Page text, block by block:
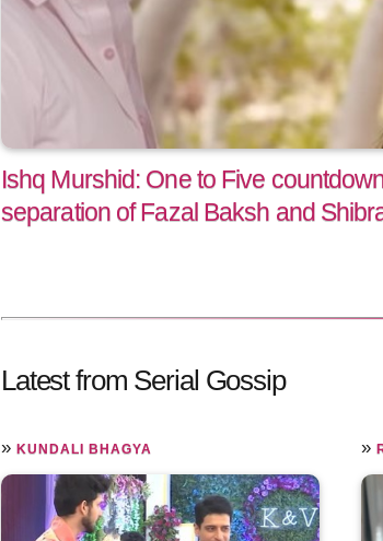
Ishq Murshid: One to Five
separation of Fazal Baksh and
Latest from Serial Gossip
» KUNDALI BHAGYA »